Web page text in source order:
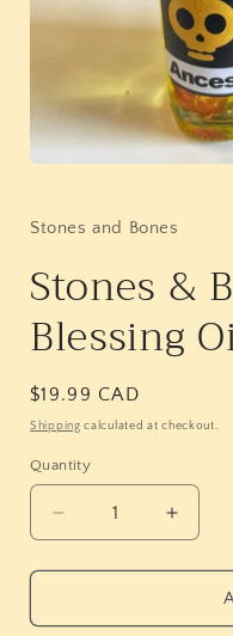
in
Stones and Bones
Stones &
Blessing
Regular
price
$19.99 CAD
Shipping calculated at checkout.
Quantity
Quantity
Decrease
quantity
for
&amp;
quantity
for
&amp;